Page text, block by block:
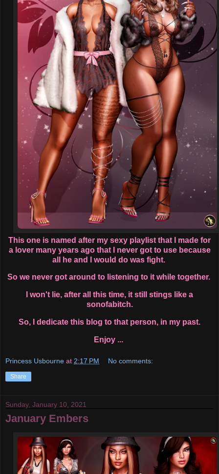
This one is named after my sexy playlist that I made for
a lover many years ago that I never got to use because
all he and I would do was fight.
So we never got around to listening to it while together.
I won't lie, after all this time, it still stings like a
sonofabitch.
So, I dedicate this blog to that person, in my past.
Enjoy ...
Princess Usbourne at 2:17 PM No comments:
Share
Sunday, January 10, 2021
January Embers